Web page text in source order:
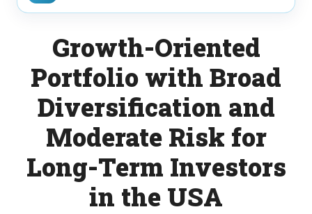
Growth-Oriented
Portfolio with Broad
Diversification and
Moderate Risk for
Long-Term Investors
in the USA